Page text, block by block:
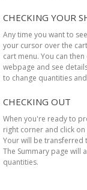
CHECKING YOUR
Any time you want to
your cursor over the
cart menu. You can
webpage and see
to change quantities
CHECKING OUT
When you're ready to
right corner and click
Your will be transferred
The Summary page
quantities.